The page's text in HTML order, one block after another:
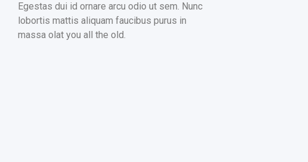
Egestas dui id ornare arcu odio ut sem. Nunc
lobortis mattis aliquam faucibus purus in
massa olat you all the old.